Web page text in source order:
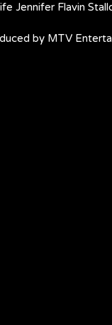
Jennifer Flavin
by MTV